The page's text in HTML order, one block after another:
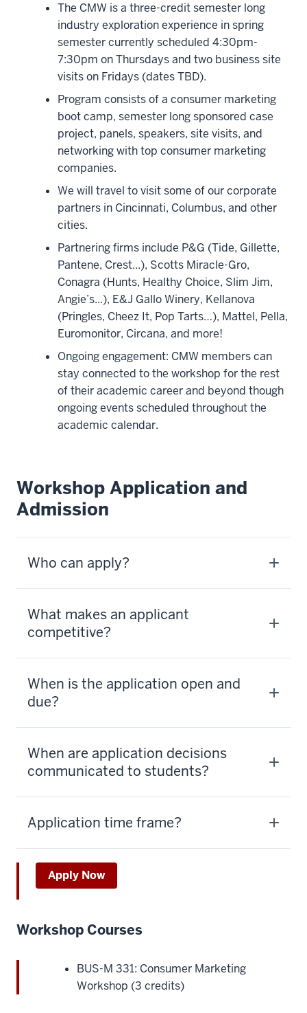
The CMW is a three-credit semester long
industry exploration experience in spring
semester currently scheduled 4:30pm-
7:30pm on Thursdays and two business site
visits on Fridays (dates TBD).
Program consists of a consumer marketing
boot camp, semester long sponsored case
project, panels, speakers, site visits, and
networking with top consumer marketing
companies.
We will travel to visit some of our corporate
partners in Cincinnati, Columbus, and other
cities.
Partnering firms include P&G (Tide, Gillette,
Pantene, Crest...), Scotts Miracle-Gro,
Conagra (Hunts, Healthy Choice, Slim Jim,
Angie’s...), E&J Gallo Winery, Kellanova
(Pringles, Cheez It, Pop Tarts…), Mattel, Pella,
Euromonitor, Circana, and more!
Ongoing engagement: CMW members can
stay connected to the workshop for the rest
of their academic career and beyond though
ongoing events scheduled throughout the
academic calendar.
Workshop Application and
Admission
Who can apply?
What makes an applicant
competitive?
When is the application open and
due?
When are application decisions
communicated to students?
Application time frame?
Apply Now
Workshop Courses
BUS-M 331: Consumer Marketing
Workshop (3 credits)